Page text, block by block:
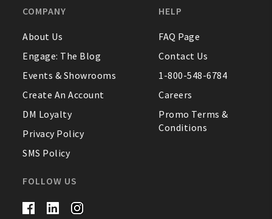
Sign In
Help
FAQ
Contact Us
About Us
1-800-548-6784
COMPANY
About Us
Engage: The Blog
Events & Showrooms
Create An Account
DM Loyalty
Privacy Policy
SMS Policy
HELP
FAQ Page
Contact Us
1-800-548-6784
Careers
Promo Terms &
Conditions
FOLLOW US